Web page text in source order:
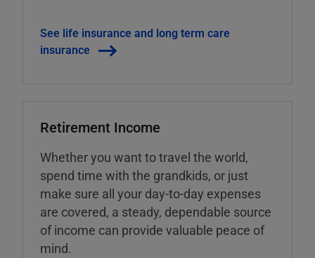
See life insurance and long term care
insurance
Retirement Income
Whether you want to travel the world,
spend time with the grandkids, or just
make sure all your day-to-day expenses
are covered, a steady, dependable source
of income can provide valuable peace of
mind.